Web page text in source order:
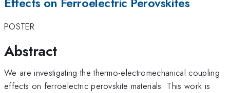
POSTER
Abstract
We are investigating the thermo-electromechanical coupling
effects on ferroelectric perovskite materials. This work is